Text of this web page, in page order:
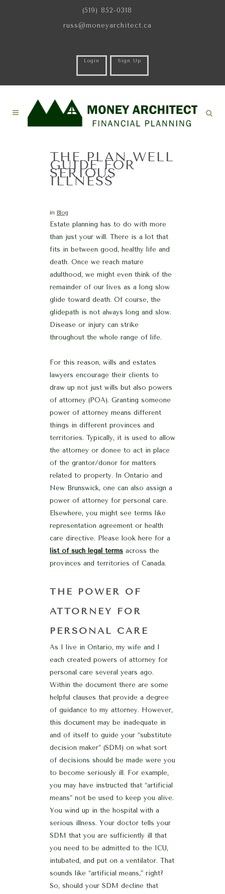
(519) 852-0318
russ@moneyarchitect.ca
Login Sign Up
THE PLAN WELL
GUIDE FOR
SERIOUS
ILLNESS
in Blog
Estate planning has to do with more
than just your will. There is a lot that
fits in between good, healthy life and
death. Once we reach mature
adulthood, we might even think of the
remainder of our lives as a long slow
glide toward death. Of course, the
glidepath is not always long and slow.
Disease or injury can strike
throughout the whole range of life.
For this reason, wills and estates
lawyers encourage their clients to
draw up not just wills but also powers
of attorney (POA). Granting someone
power of attorney means different
things in different provinces and
territories. Typically, it is used to allow
the attorney or donee to act in place
of the grantor/donor for matters
related to property. In Ontario and
New Brunswick, one can also assign a
power of attorney for personal care.
Elsewhere, you might see terms like
representation agreement or health
care directive. Please look here for a
list of such legal terms across the
provinces and territories of Canada.
THE POWER OF
ATTORNEY FOR
PERSONAL CARE
As I live in Ontario, my wife and I
each created powers of attorney for
personal care several years ago.
Within the document there are some
helpful clauses that provide a degree
of guidance to my attorney. However,
this document may be inadequate in
and of itself to guide your “substitute
decision maker” (SDM) on what sort
of decisions should be made were you
to become seriously ill. For example,
you may have instructed that “artificial
means” not be used to keep you alive.
You wind up in the hospital with a
serious illness. Your doctor tells your
SDM that you are sufficiently ill that
you need to be admitted to the ICU,
intubated, and put on a ventilator. That
sounds like “artificial means,” right?
So, should your SDM decline that